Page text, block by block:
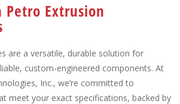
Extrusion
are a versatile, durable solution for
custom-engineered components. At
Inc., we’re committed to
meet your exact specifications, backed by